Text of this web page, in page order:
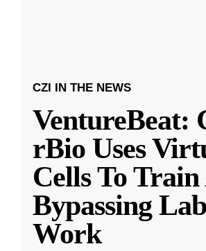
CZI IN THE NEWS
VentureBeat:
rBio Uses
Cells To
Bypassing Lab
Work